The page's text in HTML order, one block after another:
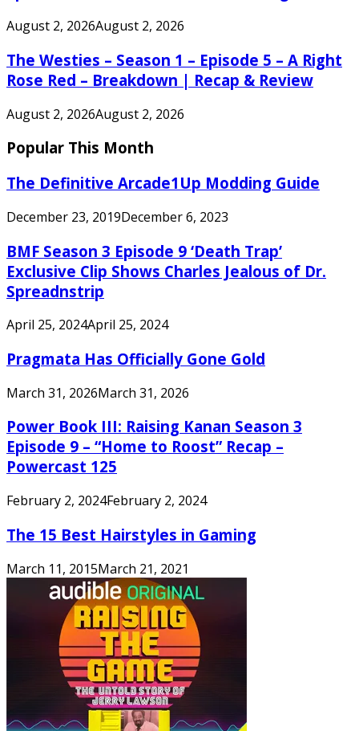
August 2, 2026August 2, 2026
The Westies – Season 1 – Episode 5 – A Right
Rose Red – Breakdown | Recap & Review
August 2, 2026August 2, 2026
Popular This Month
The Definitive Arcade1Up Modding Guide
December 23, 2019December 6, 2023
BMF Season 3 Episode 9 ‘Death Trap’
Exclusive Clip Shows Charles Jealous of Dr.
Spreadnstrip
April 25, 2024April 25, 2024
Pragmata Has Officially Gone Gold
March 31, 2026March 31, 2026
Power Book III: Raising Kanan Season 3
Episode 9 – “Home to Roost” Recap –
Powercast 125
February 2, 2024February 2, 2024
The 15 Best Hairstyles in Gaming
March 11, 2015March 21, 2021